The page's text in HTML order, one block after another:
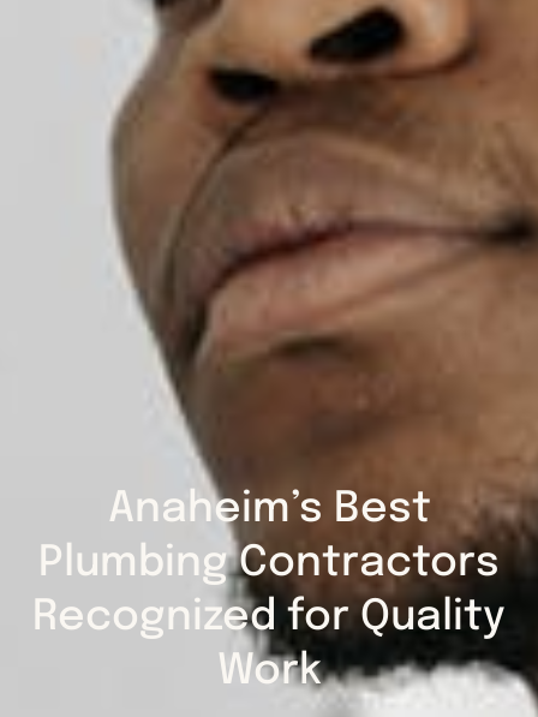
Anaheim’s Best
Plumbing Contractors
Recognized for Quality
Work